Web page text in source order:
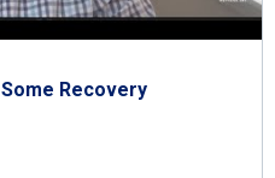
Recovery